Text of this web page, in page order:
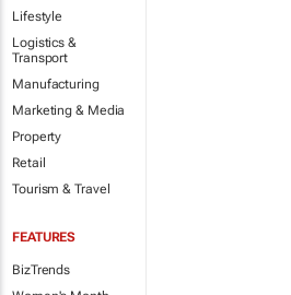
Lifestyle
Logistics &
Transport
Manufacturing
Marketing & Media
Property
Retail
Tourism & Travel
FEATURES
BizTrends